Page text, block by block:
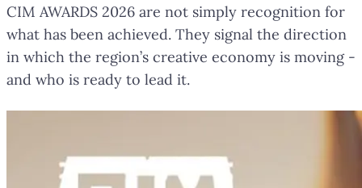
CIM AWARDS 2026 are not simply recognition for
what has been achieved. They signal the direction
in which the region’s creative economy is moving -
and who is ready to lead it.